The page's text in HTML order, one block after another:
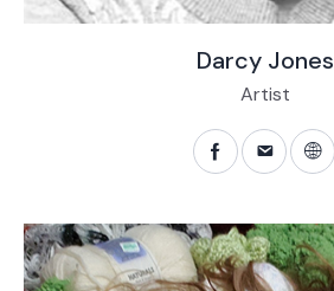
Darcy Jones
Artist